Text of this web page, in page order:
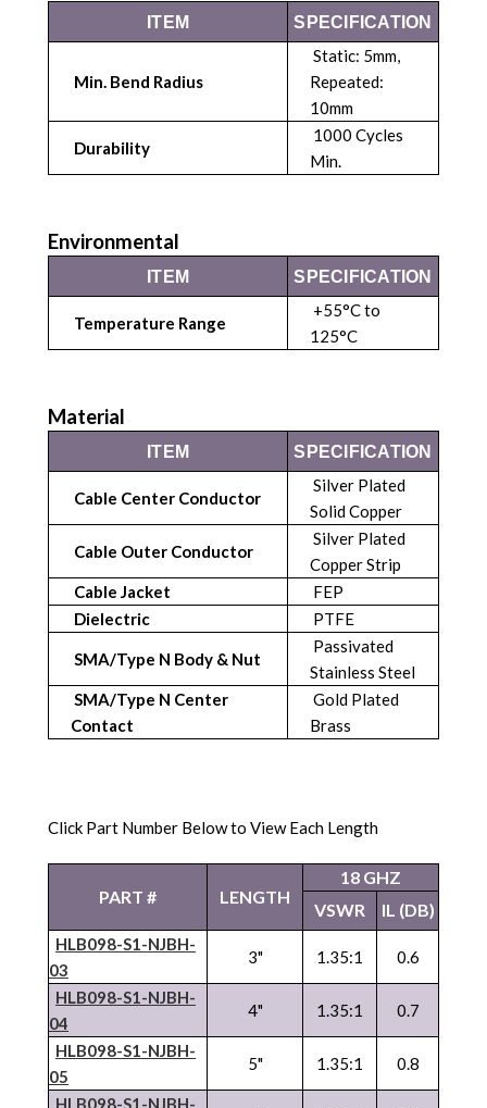
ITEM SPECIFICATION
Min. Bend Radius
Static: 5mm,
Repeated:
10mm
Durability
1000 Cycles
Min.
Environmental
ITEM SPECIFICATION
Temperature Range
+55°C to
125°C
Material
ITEM SPECIFICATION
Cable Center Conductor
Silver Plated
Solid Copper
Cable Outer Conductor
Silver Plated
Copper Strip
Cable Jacket
FEP
Dielectric
PTFE
SMA/Type N Body & Nut
Passivated
Stainless Steel
SMA/Type N Center
Contact
Gold Plated
Brass
Click Part Number Below to View Each Length
PART # LENGTH
18 GHZ
VSWR
IL (DB)
HLB098-S1-NJBH-
03
3" 1.35:1 0.6
HLB098-S1-NJBH-
04
4" 1.35:1 0.7
HLB098-S1-NJBH-
05
5" 1.35:1 0.8
HLB098-S1-NJBH-